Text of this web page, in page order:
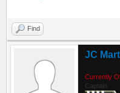
Find
JC
Currently
Captain